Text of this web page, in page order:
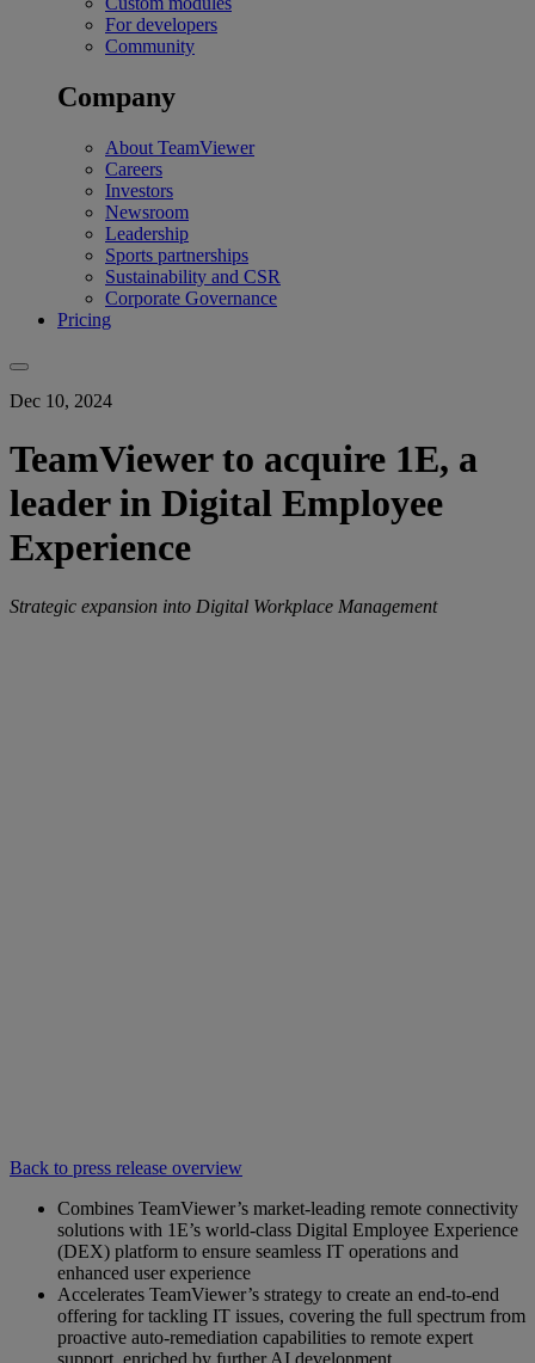
For developers
Community
Company
About TeamViewer
Careers
Investors
Newsroom
Leadership
Sports partnerships
Sustainability and CSR
Corporate Governance
Pricing
Dec 10, 2024
TeamViewer to acquire 1E, a
leader in Digital Employee
Experience
Strategic expansion into Digital Workplace Management
Back to press release overview
Combines TeamViewer’s market-leading remote connectivity
solutions with 1E’s world-class Digital Employee Experience
(DEX) platform to ensure seamless IT operations and
enhanced user experience
Accelerates TeamViewer’s strategy to create an end-to-end
offering for tackling IT issues, covering the full spectrum from
proactive auto-remediation capabilities to remote expert
support, enriched by further AI development